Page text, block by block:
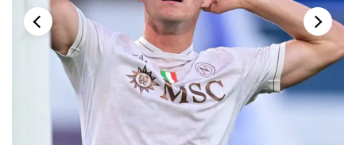
to
switch
browsers
want
your